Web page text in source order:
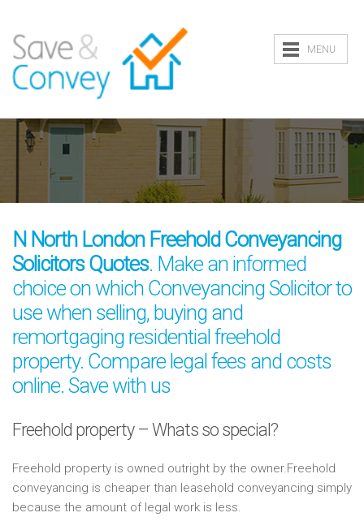
MENU
N North London Freehold Conveyancing
Solicitors Quotes. Make an informed
choice on which Conveyancing Solicitor to
use when selling, buying and
remortgaging residential freehold
property. Compare legal fees and costs
online. Save with us
Freehold property – Whats so special?
Freehold property is owned outright by the owner.Freehold
conveyancing is cheaper than leasehold conveyancing simply
because the amount of legal work is less.